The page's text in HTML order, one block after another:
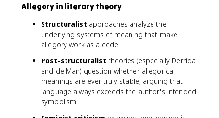
Allegory in literary theory
Structuralist approaches analyze the
underlying systems of meaning that make
allegory work as a code.
Post-structuralist theories (especially Derrida
and de Man) question whether allegorical
meanings are ever truly stable, arguing that
language always exceeds the author's intended
symbolism.